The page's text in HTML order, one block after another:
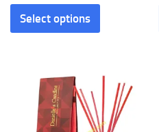
Select options